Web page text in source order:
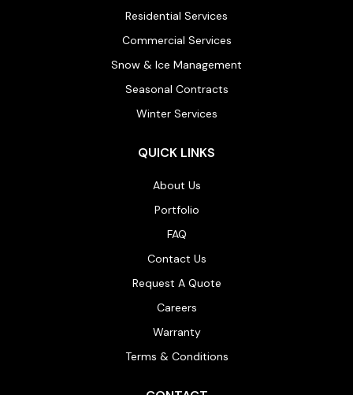
Residential Services
Commercial Services
Snow & Ice Management
Seasonal Contracts
Winter Services
QUICK LINKS
About Us
Portfolio
FAQ
Contact Us
Request A Quote
Careers
Warranty
Terms & Conditions